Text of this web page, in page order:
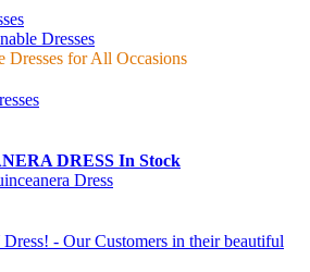
Dresses
Dresses for All Occasions
DRESS In Stock
Dress
- Our Customers in their beautiful